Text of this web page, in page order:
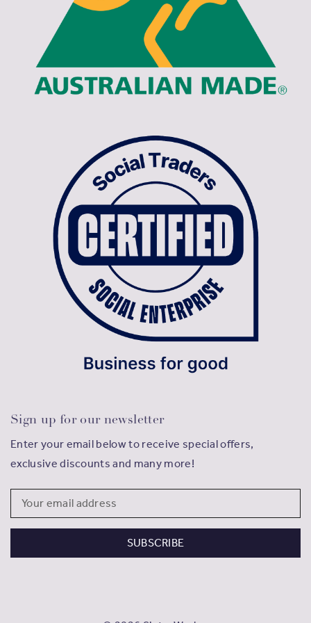
Sign up for our newsletter
Enter your email below to receive special offers,
exclusive discounts and many more!
Email
Address